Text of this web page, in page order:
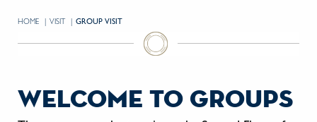
HOME VISIT CURRENT:
GROUP VISIT
welcome to groups